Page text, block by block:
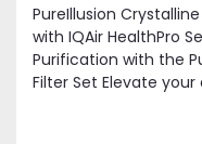
PureIllusion
with IQAir HealthPro
Purification with the
Filter Set Elevate your